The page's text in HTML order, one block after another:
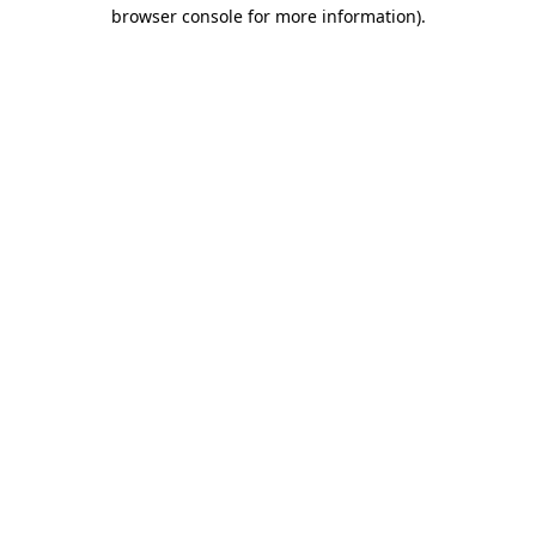
browser console for more information).